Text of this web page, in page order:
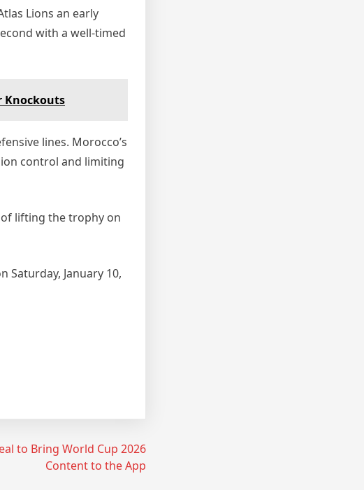
Lions an early
with a well‑timed
Knockouts
lines. Morocco’s
control and limiting
lifting the trophy on
Saturday, January 10,
to Bring World Cup 2026
Content to the App